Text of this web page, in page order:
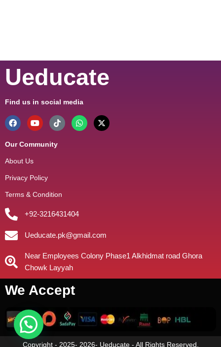
Ueducate
Find us in social media
Our Community
About Us
Privacy Policy
Terms & Condition
+92-3216431404
Ueducate.pk@gmail.com
Near Employees Colony Phase1 Alkhidmat road Ghora
Chowk Layyah
We Accept
Copyright - 2025- 2026- Ueducate - All Rights Reserved.